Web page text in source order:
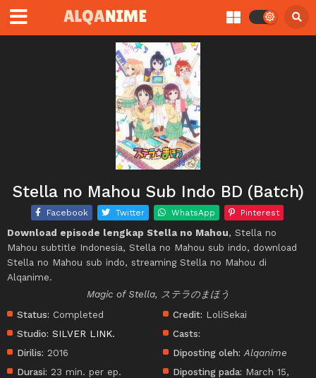
Stella no Mahou Sub Indo BD (Batch)
Facebook Twitter WhatsApp Pinterest
Download episode lengkap Stella no Mahou, Stella no
Mahou subtitle Indonesia, Stella no Mahou sub indo, download
Stella no Mahou sub indo, streaming Stella no Mahou di
Alqanime.
Magic of Stella, ステラのまほう
Status: Completed
Studio: SILVER LINK.
Dirilis: 2016
Durasi: 23 min. per ep.
Credit: LoliSekai
Casts:
Diposting oleh: Alqanime
Diposting pada: March 15,